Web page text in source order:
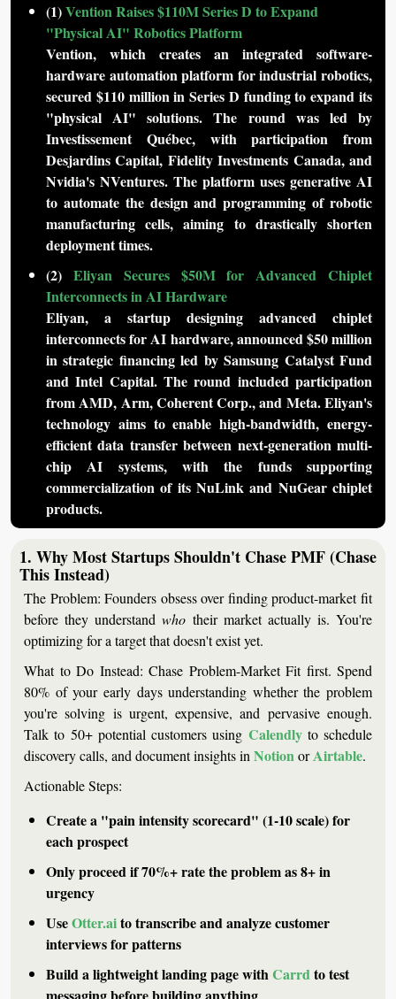
(1) Vention Raises $110M Series D to Expand
"Physical AI" Robotics Platform
Vention, which creates an integrated software-
hardware automation platform for industrial robotics,
secured $110 million in Series D funding to expand its
"physical AI" solutions. The round was led by
Investissement Québec, with participation from
Desjardins Capital, Fidelity Investments Canada, and
Nvidia's NVentures. The platform uses generative AI
to automate the design and programming of robotic
manufacturing cells, aiming to drastically shorten
deployment times.
(2) Eliyan Secures $50M for Advanced Chiplet
Interconnects in AI Hardware
Eliyan, a startup designing advanced chiplet
interconnects for AI hardware, announced $50 million
in strategic financing led by Samsung Catalyst Fund
and Intel Capital. The round included participation
from AMD, Arm, Coherent Corp., and Meta. Eliyan's
technology aims to enable high-bandwidth, energy-
efficient data transfer between next-generation multi-
chip AI systems, with the funds supporting
commercialization of its NuLink and NuGear chiplet
products.
1. Why Most Startups Shouldn't Chase PMF (Chase
This Instead)
The Problem: Founders obsess over finding product-market fit
before they understand who their market actually is. You're
optimizing for a target that doesn't exist yet.
What to Do Instead: Chase Problem-Market Fit first. Spend
80% of your early days understanding whether the problem
you're solving is urgent, expensive, and pervasive enough.
Talk to 50+ potential customers using Calendly to schedule
discovery calls, and document insights in Notion or Airtable.
Actionable Steps:
Create a "pain intensity scorecard" (1-10 scale) for
each prospect
Only proceed if 70%+ rate the problem as 8+ in
urgency
Use Otter.ai to transcribe and analyze customer
interviews for patterns
Build a lightweight landing page with Carrd to test